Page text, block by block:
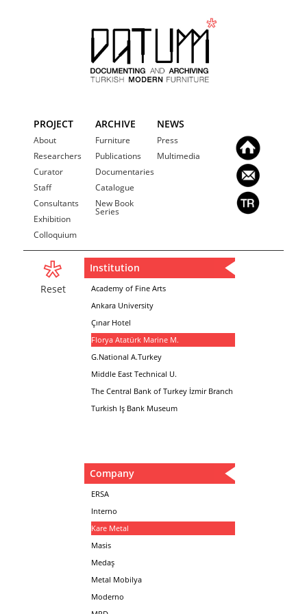
PROJECT
About
Researchers
Curator
Staff
Consultants
Exhibition
Colloquium
ARCHIVE
Furniture
Publications
Documentaries
Catalogue
New Book
Series
NEWS
Press
Multimedia
Reset
Institution
Academy of Fine Arts
Ankara University
Çınar Hotel
Florya Atatürk Marine M.
G.National A.Turkey
Middle East Technical U.
The Central Bank of Turkey İzmir Branch
Turkish Iş Bank Museum
Company
ERSA
Interno
Kare Metal
Masis
Medaş
Metal Mobilya
Moderno